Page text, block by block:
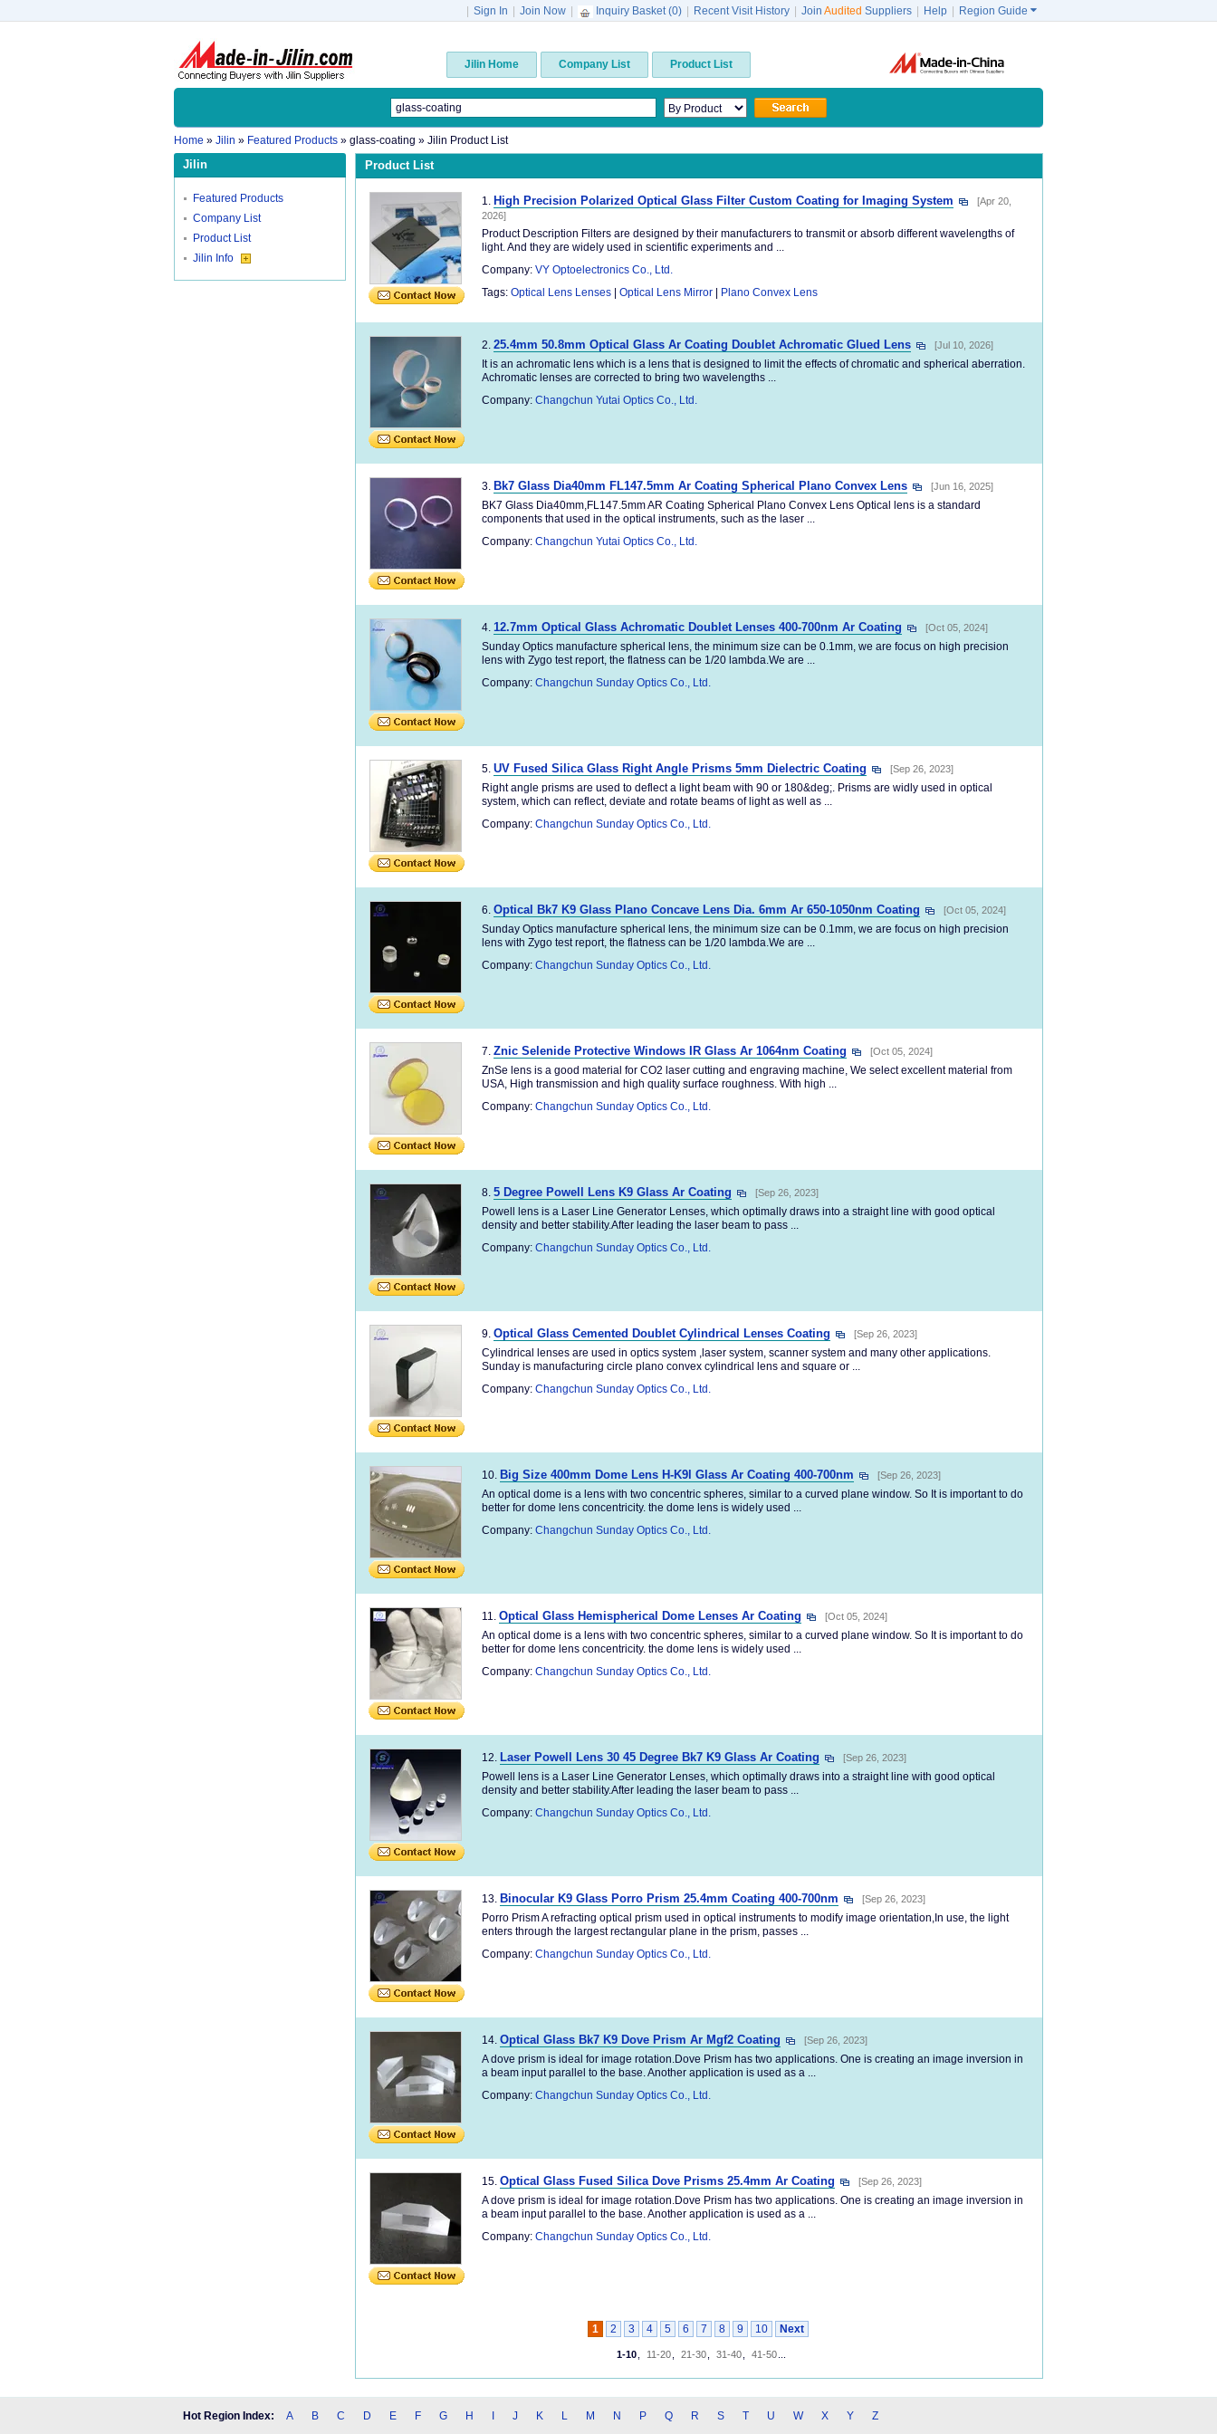
Sign In Join Now Inquiry Basket (0) Recent Visit History Join Audited Suppliers Help Region Guide 
Jilin Home Company List Product List
Home » Jilin » Featured Products » glass-coating » Jilin Product List
Jilin
Featured Products
Company List
Product List
Jilin Info
Product List
1. High Precision Polarized Optical Glass Filter Custom Coating for Imaging System
[Apr 20,
2026]
Product Description Filters are designed by their manufacturers to transmit or absorb different wavelengths of
light. And they are widely used in scientific experiments and ...
Company: VY Optoelectronics Co., Ltd.
Tags: Optical Lens Lenses Optical Lens Mirror Plano Convex Lens
2. 25.4mm 50.8mm Optical Glass Ar Coating Doublet Achromatic Glued Lens [Jul 10, 2026]
It is an achromatic lens which is a lens that is designed to limit the effects of chromatic and spherical aberration.
Achromatic lenses are corrected to bring two wavelengths ...
Company: Changchun Yutai Optics Co., Ltd.
3. Bk7 Glass Dia40mm FL147.5mm Ar Coating Spherical Plano Convex Lens [Jun 16, 2025]
BK7 Glass Dia40mm,FL147.5mm AR Coating Spherical Plano Convex Lens Optical lens is a standard
components that used in the optical instruments, such as the laser ...
Company: Changchun Yutai Optics Co., Ltd.
4. 12.7mm Optical Glass Achromatic Doublet Lenses 400-700nm Ar Coating [Oct 05, 2024]
Sunday Optics manufacture spherical lens, the minimum size can be 0.1mm, we are focus on high precision
lens with Zygo test report, the flatness can be 1/20 lambda.We are ...
Company: Changchun Sunday Optics Co., Ltd.
5. UV Fused Silica Glass Right Angle Prisms 5mm Dielectric Coating [Sep 26, 2023]
Right angle prisms are used to deflect a light beam with 90 or 180&deg;. Prisms are widly used in optical
system, which can reflect, deviate and rotate beams of light as well as ...
Company: Changchun Sunday Optics Co., Ltd.
6. Optical Bk7 K9 Glass Plano Concave Lens Dia. 6mm Ar 650-1050nm Coating [Oct 05, 2024]
Sunday Optics manufacture spherical lens, the minimum size can be 0.1mm, we are focus on high precision
lens with Zygo test report, the flatness can be 1/20 lambda.We are ...
Company: Changchun Sunday Optics Co., Ltd.
7. Znic Selenide Protective Windows IR Glass Ar 1064nm Coating [Oct 05, 2024]
ZnSe lens is a good material for CO2 laser cutting and engraving machine, We select excellent material from
USA, High transmission and high quality surface roughness. With high ...
Company: Changchun Sunday Optics Co., Ltd.
8. 5 Degree Powell Lens K9 Glass Ar Coating [Sep 26, 2023]
Powell lens is a Laser Line Generator Lenses, which optimally draws into a straight line with good optical
density and better stability.After leading the laser beam to pass ...
Company: Changchun Sunday Optics Co., Ltd.
9. Optical Glass Cemented Doublet Cylindrical Lenses Coating [Sep 26, 2023]
Cylindrical lenses are used in optics system ,laser system, scanner system and many other applications.
Sunday is manufacturing circle plano convex cylindrical lens and square or ...
Company: Changchun Sunday Optics Co., Ltd.
10. Big Size 400mm Dome Lens H-K9l Glass Ar Coating 400-700nm [Sep 26, 2023]
An optical dome is a lens with two concentric spheres, similar to a curved plane window. So It is important to do
better for dome lens concentricity. the dome lens is widely used ...
Company: Changchun Sunday Optics Co., Ltd.
11. Optical Glass Hemispherical Dome Lenses Ar Coating [Oct 05, 2024]
An optical dome is a lens with two concentric spheres, similar to a curved plane window. So It is important to do
better for dome lens concentricity. the dome lens is widely used ...
Company: Changchun Sunday Optics Co., Ltd.
12. Laser Powell Lens 30 45 Degree Bk7 K9 Glass Ar Coating [Sep 26, 2023]
Powell lens is a Laser Line Generator Lenses, which optimally draws into a straight line with good optical
density and better stability.After leading the laser beam to pass ...
Company: Changchun Sunday Optics Co., Ltd.
13. Binocular K9 Glass Porro Prism 25.4mm Coating 400-700nm [Sep 26, 2023]
Porro Prism A refracting optical prism used in optical instruments to modify image orientation,In use, the light
enters through the largest rectangular plane in the prism, passes ...
Company: Changchun Sunday Optics Co., Ltd.
14. Optical Glass Bk7 K9 Dove Prism Ar Mgf2 Coating [Sep 26, 2023]
A dove prism is ideal for image rotation.Dove Prism has two applications. One is creating an image inversion in
a beam input parallel to the base. Another application is used as a ...
Company: Changchun Sunday Optics Co., Ltd.
15. Optical Glass Fused Silica Dove Prisms 25.4mm Ar Coating [Sep 26, 2023]
A dove prism is ideal for image rotation.Dove Prism has two applications. One is creating an image inversion in
a beam input parallel to the base. Another application is used as a ...
Company: Changchun Sunday Optics Co., Ltd.
1 2 3 4 5 6 7 8 9 10 Next
1-10 11-20 21-30 31-40 41-50
Hot Region Index: A B C D E F G H J K L M N P Q R S T U W X Y Z